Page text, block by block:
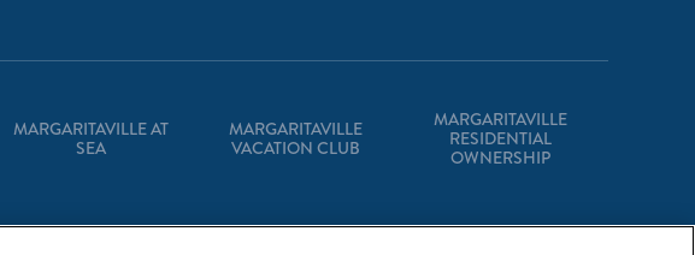
MARGARITAVILLE AT
SEA
MARGARITAVILLE
VACATION CLUB
MARGARITAVILLE
RESIDENTIAL
OWNERSHIP